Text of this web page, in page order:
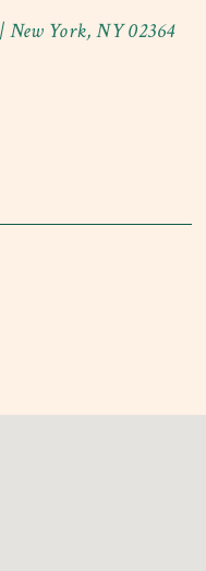
New York, NY 02364